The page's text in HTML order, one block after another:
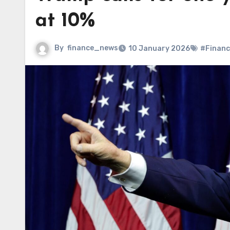
at 10%
By finance_news 10 January 2026